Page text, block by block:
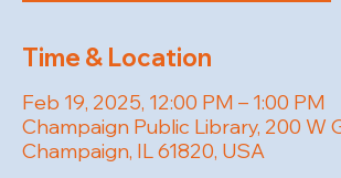
Time & Location
Feb 19, 2025, 12:00 PM – 1:00 PM
Champaign Public Library, 200 W
Champaign, IL 61820, USA